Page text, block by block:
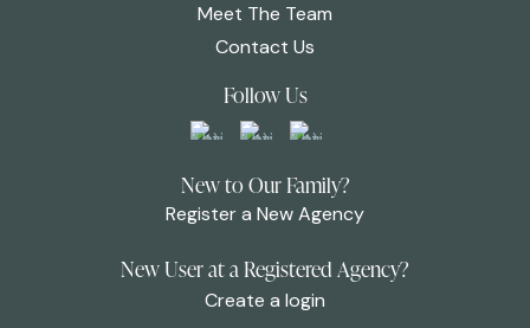
Meet The Team
Contact Us
Follow Us
New to Our Family?
Register a New Agency
New User at a Registered Agency?
Create a login